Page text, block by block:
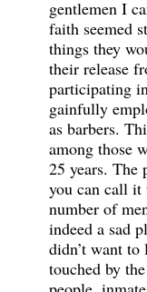
gentlemen I
faith seemed
things they
their release
participating
gainfully
as barbers.
among those
25 years. The
you can call it
number of
indeed a sad
didn’t want
touched by